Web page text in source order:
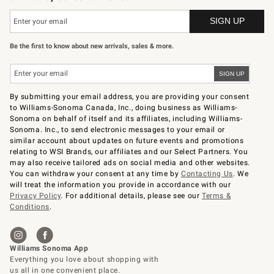
Be the first to know about new arrivals, sales & more.
By submitting your email address, you are providing your consent
to Williams-Sonoma Canada, Inc., doing business as Williams-
Sonoma on behalf of itself and its affiliates, including Williams-
Sonoma. Inc., to send electronic messages to your email or
similar account about updates on future events and promotions
relating to WSI Brands, our affiliates and our Select Partners. You
may also receive tailored ads on social media and other websites.
You can withdraw your consent at any time byContacting Us. We
will treat the information you provide in accordance with our
Privacy Policy. For additional details, please see ourTerms &
Conditions.